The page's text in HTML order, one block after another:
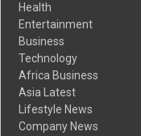
Health
Entertainment
Business
Technology
Africa Business
Asia Latest
Lifestyle News
Company News